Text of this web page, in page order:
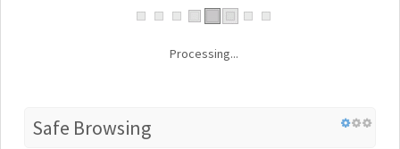
Processing...
Safe Browsing